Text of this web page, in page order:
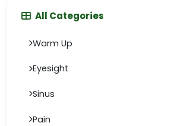
All Categories
Warm Up
Eyesight
Sinus
Pain